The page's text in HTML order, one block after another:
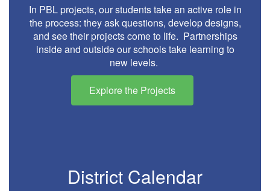
In PBL projects, our students take an active role in
the process: they ask questions, develop designs,
and see their projects come to life. Partnerships
inside and outside our schools take learning to
new levels.
Explore the Projects
District Calendar